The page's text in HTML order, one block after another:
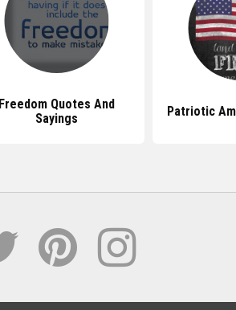
Freedom Quotes And
Sayings
Patriotic